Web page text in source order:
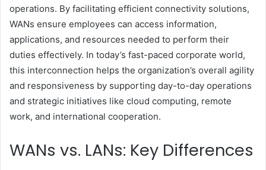
operations. By facilitating efficient connectivity solutions,
WANs ensure employees can access information,
applications, and resources needed to perform their
duties effectively. In today’s fast-paced corporate world,
this interconnection helps the organization’s overall agility
and responsiveness by supporting day-to-day operations
and strategic initiatives like cloud computing, remote
work, and international cooperation.
WANs vs. LANs: Key Differences